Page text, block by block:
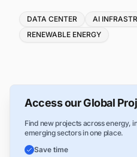
Tags
DATA CENTER
AI
RENEWABLE ENERGY
Access our Global
Find new projects across energy,
emerging sectors in one place.
Save time